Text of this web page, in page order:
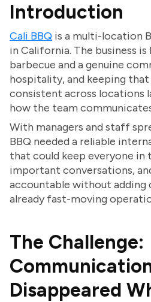
Introduction
Cali BBQ is a multi-location
in California. The business
barbecue and a genuine
hospitality, and keeping
consistent across locations
how the team
With managers and staff
BBQ needed a reliable
that could keep everyone in
important conversations,
accountable without adding
already fast-moving
The Challenge:
Disappeared